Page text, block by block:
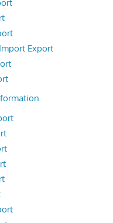
Export